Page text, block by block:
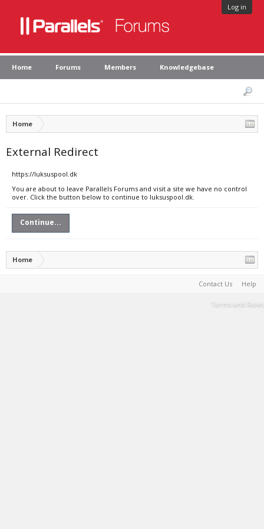
Log in
Home Forums Members Knowledgebase
Home
External Redirect
https://luksuspool.dk
You are about to leave Parallels Forums and visit a site we have no control
over. Click the button below to continue to luksuspool.dk.
Continue...
Home
Contact Us Help
Terms and Rules